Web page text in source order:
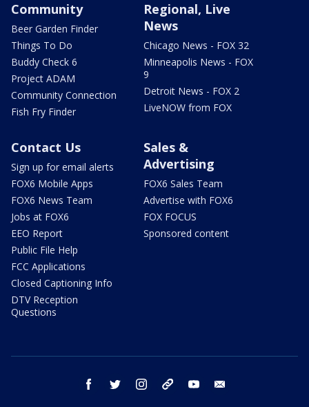
Community
Beer Garden Finder
Things To Do
Buddy Check 6
Project ADAM
Community Connection
Fish Fry Finder
Regional, Live
News
Chicago News - FOX 32
Minneapolis News - FOX
9
Detroit News - FOX 2
LiveNOW from FOX
Contact Us
Sign up for email alerts
FOX6 Mobile Apps
FOX6 News Team
Jobs at FOX6
EEO Report
Public File Help
FCC Applications
Closed Captioning Info
DTV Reception
Questions
Sales &
Advertising
FOX6 Sales Team
Advertise with FOX6
FOX FOCUS
Sponsored content
facebook twitter instagram threads youtube